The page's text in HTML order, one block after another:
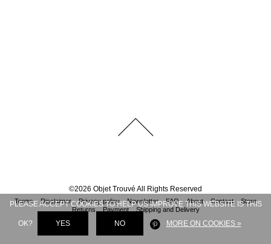
©2026 Objet Trouvé All Rights Reserved
Terms Disclaimer Privacy policy Newsletter FAQ About Contact
Store
Returns
Payment Shipping and Delivery
PLEASE ACCEPT COOKIES TO HELP US IMPROVE THIS WEBSITE IS THIS
OK? YES NO MORE ON COOKIES »